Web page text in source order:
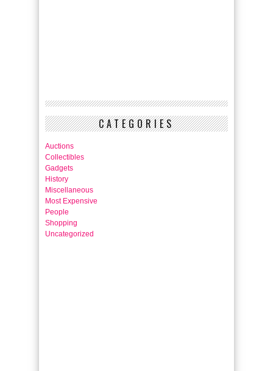
CATEGORIES
Auctions
Collectibles
Gadgets
History
Miscellaneous
Most Expensive
People
Shopping
Uncategorized